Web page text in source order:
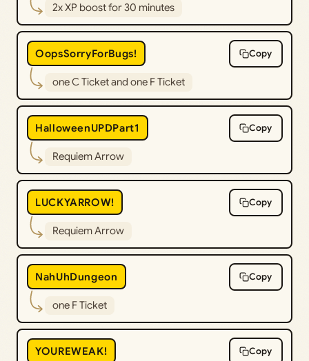
2x XP boost for 30 minutes
OopsSorryForBugs! Copy
one C Ticket and one F Ticket
HalloweenUPDPart1 Copy
Requiem Arrow
LUCKYARROW! Copy
Requiem Arrow
NahUhDungeon Copy
one F Ticket
YOUREWEAK! Copy